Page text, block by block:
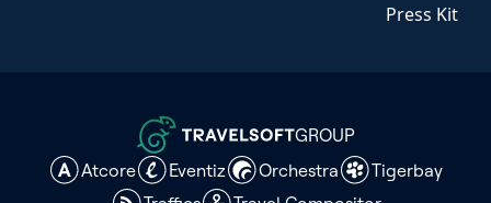
Press Kit
GROUP
Atcore
Eventiz Orchestra
Tigerbay